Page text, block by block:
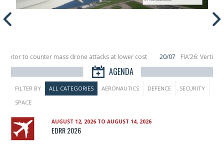
to counter mass drone attacks at lower cost 20/07 FIA’26: Vertical
in December, placing 6 smallsats in orbit
11/06 Long March 5
AGENDA
FILTER BY ALL CATEGORIES AERONAUTICS DEFENCE
SECURITY
SPACE
AUGUST 12, 2026 TO AUGUST 14, 2026
EDRR 2026